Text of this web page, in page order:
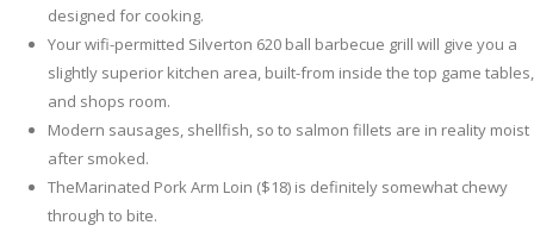
designed for cooking.
Your wifi-permitted Silverton 620 ball barbecue grill will give you a
slightly superior kitchen area, built-from inside the top game tables,
and shops room.
Modern sausages, shellfish, so to salmon fillets are in reality moist
after smoked.
TheMarinated Pork Arm Loin ($18) is definitely somewhat chewy
through to bite.